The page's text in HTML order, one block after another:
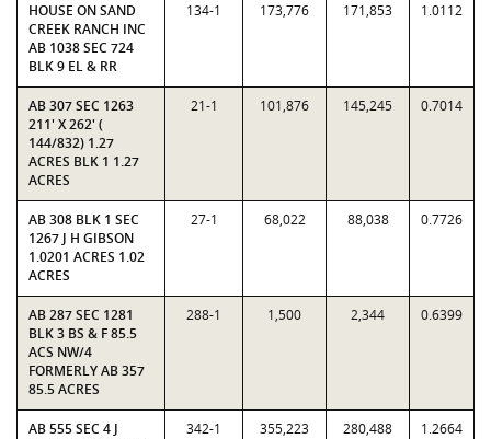
HOUSE ON SAND
CREEK RANCH INC
AB 1038 SEC 724
BLK 9 EL & RR
134-1 173,776 171,853 1.0112
AB 307 SEC 1263
211' X 262' (
144/832) 1.27
ACRES BLK 1 1.27
ACRES
21-1 101,876 145,245 0.7014
AB 308 BLK 1 SEC
1267 J H GIBSON
1.0201 ACRES 1.02
ACRES
27-1 68,022 88,038 0.7726
AB 287 SEC 1281
BLK 3 BS & F 85.5
ACS NW/4
FORMERLY AB 357
85.5 ACRES
288-1 1,500 2,344 0.6399
AB 555 SEC 4 J
342-1 355,223 280,488 1.2664